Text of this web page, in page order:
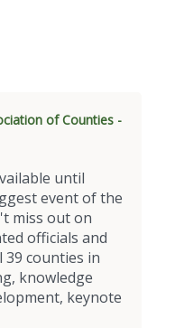
of Counties -
until
event of the
miss out on
officials and
counties in
knowledge
keynote